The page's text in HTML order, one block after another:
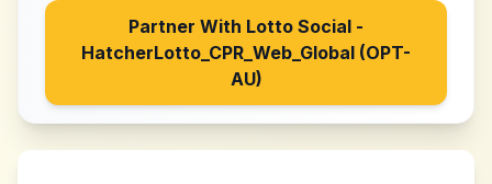
Partner With Lotto Social -
HatcherLotto_CPR_Web_Global (OPT-
AU)